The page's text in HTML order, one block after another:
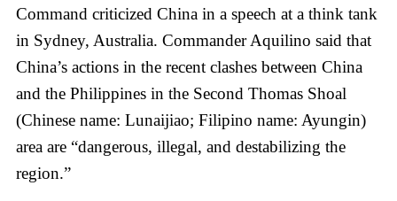
Command criticized China in a speech at a think tank
in Sydney, Australia. Commander Aquilino said that
China’s actions in the recent clashes between China
and the Philippines in the Second Thomas Shoal
(Chinese name: Lunaijiao; Filipino name: Ayungin)
area are “dangerous, illegal, and destabilizing the
region.”